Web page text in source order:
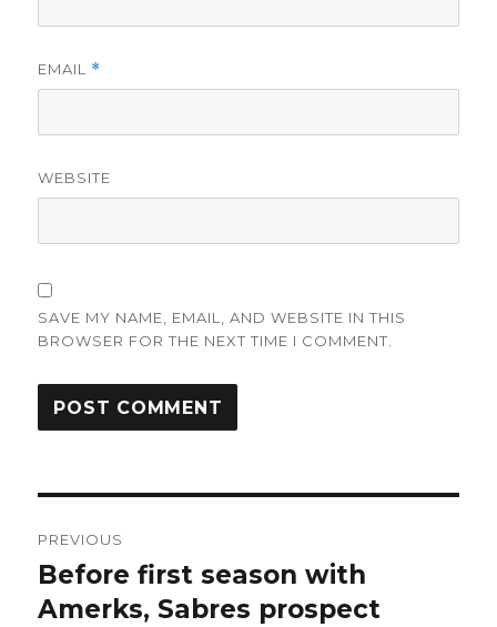
EMAIL *
WEBSITE
SAVE MY NAME, EMAIL, AND WEBSITE IN THIS
BROWSER FOR THE NEXT TIME I COMMENT.
navigation
PREVIOUS
Previous
post:
Before first season with
Amerks, Sabres prospect